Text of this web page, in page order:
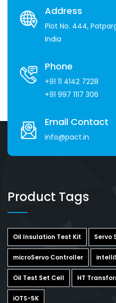
Address
Plot No. 444,
India
Phone
+91 11 4142 7228
+91 997 1117 306
Email Contact
info@pact.in
Product Tags
Oil Insulation Test Kit Servo
microServo Controller
Oil Test Set Cell HT
iOTS-5K